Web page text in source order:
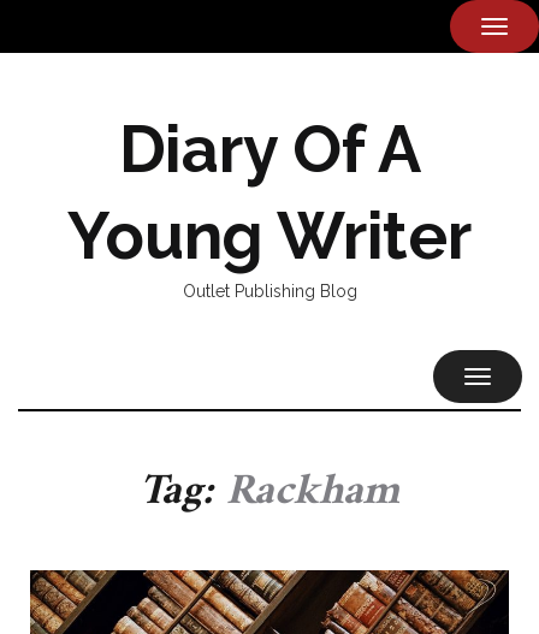
Diary Of A
Young Writer
Outlet Publishing Blog
Tag:Rackham